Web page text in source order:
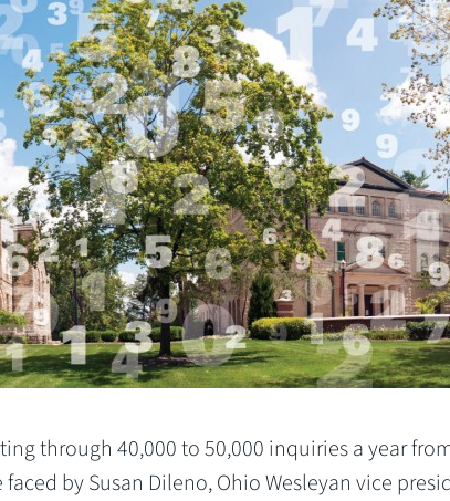
through 40,000 to 50,000 inquiries a year
by Susan Dileno, Ohio Wesleyan vice